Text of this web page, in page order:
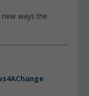
new ways the